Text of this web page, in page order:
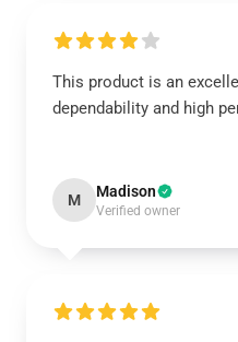
This product is an
dependability and high
M Madison
Verified owner